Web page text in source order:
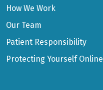
How We Work
Our Team
Patient Responsibility
Protecting Yourself Online